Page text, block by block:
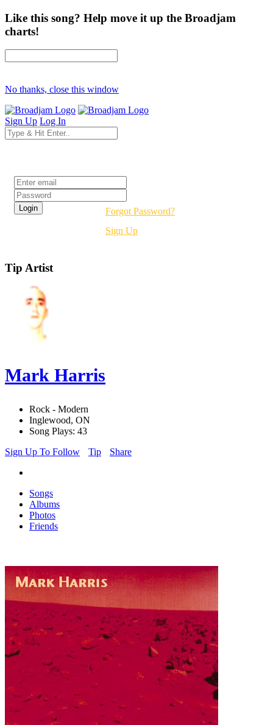
Like this song? Help move it up the Broadjam
charts!
No thanks, close this window
Sign Up Log In
Forgot Password?
Sign Up
Tip Artist
Mark Harris
Rock - Modern
Inglewood, ON
Song Plays: 43
Sign Up To Follow
Tip Share
Songs
Albums
Photos
Friends